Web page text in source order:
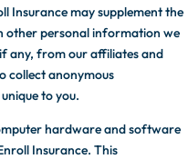
Insurance may supplement the
other personal information we
any, from our affiliates and
collect anonymous
to you.
hardware and software
Insurance. This